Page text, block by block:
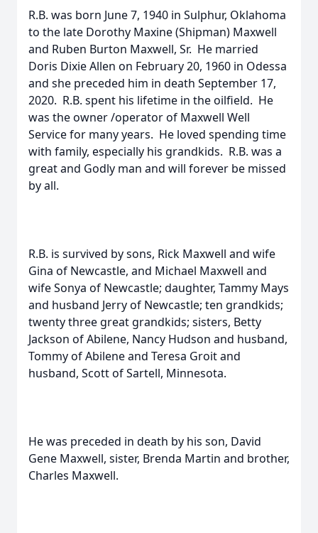
R.B. was born June 7, 1940 in Sulphur, Oklahoma
to the late Dorothy Maxine (Shipman) Maxwell
and Ruben Burton Maxwell, Sr. He married
Doris Dixie Allen on February 20, 1960 in Odessa
and she preceded him in death September 17,
2020. R.B. spent his lifetime in the oilfield. He
was the owner /operator of Maxwell Well
Service for many years. He loved spending time
with family, especially his grandkids. R.B. was a
great and Godly man and will forever be missed
by all.
R.B. is survived by sons, Rick Maxwell and wife
Gina of Newcastle, and Michael Maxwell and
wife Sonya of Newcastle; daughter, Tammy Mays
and husband Jerry of Newcastle; ten grandkids;
twenty three great grandkids; sisters, Betty
Jackson of Abilene, Nancy Hudson and husband,
Tommy of Abilene and Teresa Groit and
husband, Scott of Sartell, Minnesota.
He was preceded in death by his son, David
Gene Maxwell, sister, Brenda Martin and brother,
Charles Maxwell.